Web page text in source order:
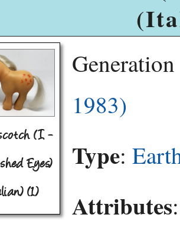
(I -
Eyes)
(1)
1983)
Type:
Attributes